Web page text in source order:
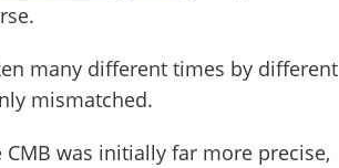
many different times by different
mismatched.
was initially far more precise,